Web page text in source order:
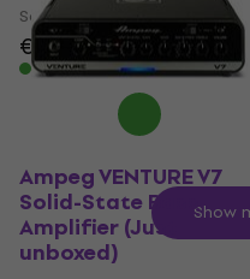
Solid-State Bass Amplifier
€137
In stock
Ampeg VENTURE V7
Solid-State Bass
Amplifier (Just
unboxed)
Show